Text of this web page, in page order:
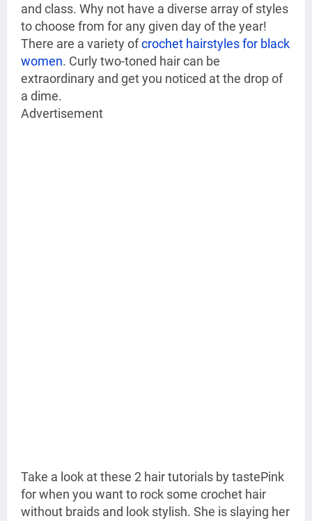
and class. Why not have a diverse array of styles
to choose from for any given day of the year!
There are a variety ofcrochet hairstyles for black
women. Curly two-toned hair can be
extraordinary and get you noticed at the drop of
a dime.
Advertisement
Take a look at these 2 hair tutorials by tastePink
for when you want to rock some crochet hair
without braids and look stylish. She is slaying her